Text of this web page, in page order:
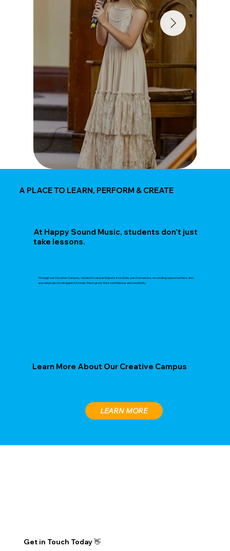
A PLACE TO LEARN, PERFORM & CREATE
At Happy Sound Music, students don't just
take lessons.
Through our Creative Campus, students can participate in recitals, performances, recording opportunities, and
special projects designed to help them grow their confidence and creativity.
Learn More About Our Creative Campus
LEARN MORE
Get in Touch Today 👋